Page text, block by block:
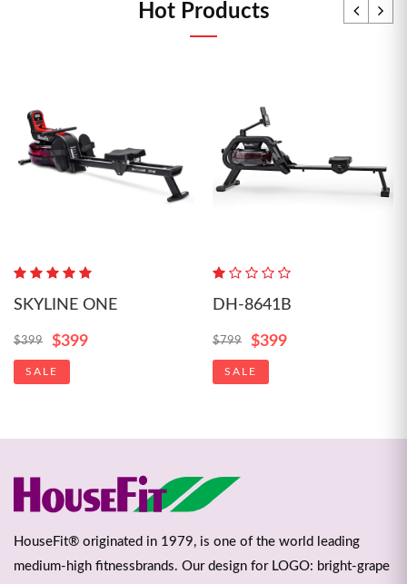
Hot Products
SKYLINE ONE
$399 $399
SALE
DH-8641B
$799 $399
SALE
HouseFit® originated in 1979, is one of the world leading
medium-high fitnessbrands. Our design for LOGO: bright-grape